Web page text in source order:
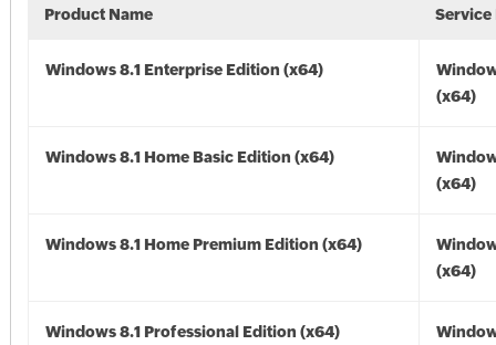
Product Name Service
Windows 8.1 Enterprise Edition (x64)
(x64)
Windows 8.1 Home Basic Edition (x64)
(x64)
Windows 8.1 Home Premium Edition (x64)
(x64)
Windows 8.1 Professional Edition (x64)